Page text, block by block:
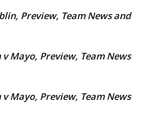
Preview, Team News and
Mayo, Preview, Team News
Mayo, Preview, Team News